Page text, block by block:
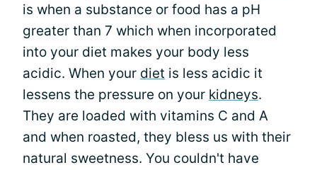
is when a substance or food has a pH
greater than 7 which when incorporated
into your diet makes your body less
acidic. When your diet is less acidic it
lessens the pressure on your kidneys.
They are loaded with vitamins C and A
and when roasted, they bless us with their
natural sweetness. You couldn't have